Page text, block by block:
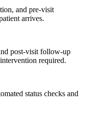
and pre-visit
arrives.
post-visit follow-up
required.
status checks and